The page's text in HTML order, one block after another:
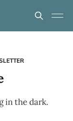
in the dark.